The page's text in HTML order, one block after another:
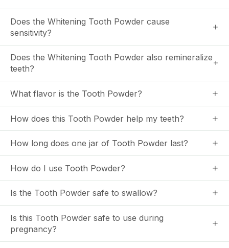
Does the Whitening Tooth Powder cause
sensitivity?
Does the Whitening Tooth Powder also remineralize
teeth?
What flavor is the Tooth Powder?
How does this Tooth Powder help my teeth?
How long does one jar of Tooth Powder last?
How do I use Tooth Powder?
Is the Tooth Powder safe to swallow?
Is this Tooth Powder safe to use during
pregnancy?